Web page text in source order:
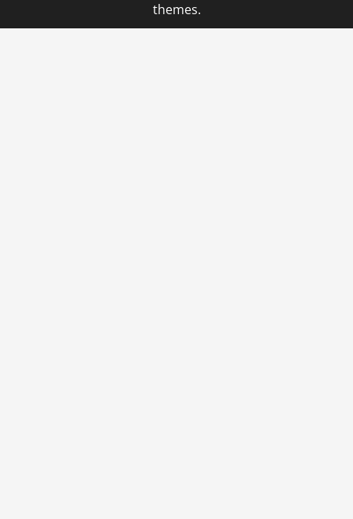
themes.